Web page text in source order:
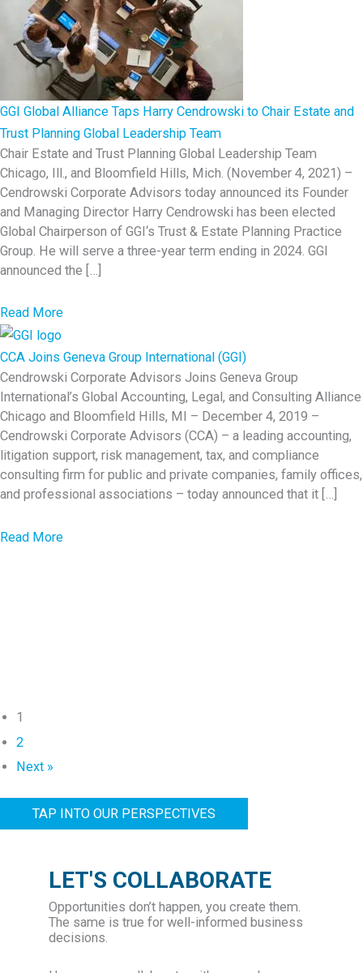
d
C
o
n
f
e
r
e
n
c
e
R
e
a
GGI Global Alliance Taps Harry Cendrowski to Chair Estate and
Trust Planning Global Leadership Team
Chair Estate and Trust Planning Global Leadership Team
Chicago, Ill., and Bloomfield Hills, Mich. (November 4, 2021) –
Cendrowski Corporate Advisors today announced its Founder
and Managing Director Harry Cendrowski has been elected
Global Chairperson of GGI‘s Trust & Estate Planning Practice
Group. He will serve a three-year term ending in 2024. GGI
announced the […]
Read Morea
o
u
t
G
G
I
G
a
H
a
r
r
CCA Joins Geneva Group International (GGI)
Cendrowski Corporate Advisors Joins Geneva Group
International’s Global Accounting, Legal, and Consulting Alliance
Chicago and Bloomfield Hills, MI – December 4, 2019 –
Cendrowski Corporate Advisors (CCA) – a leading accounting,
litigation support, risk management, tax, and compliance
consulting firm for public and private companies, family offices,
and professional associations – today announced that it […]
Read Morea
s
G
e
v
a
1
2
Next »
TAP INTO OUR PERSPECTIVES
LET'S COLLABORATE
Opportunities don’t happen, you create them.
The same is true for well-informed business
decisions.